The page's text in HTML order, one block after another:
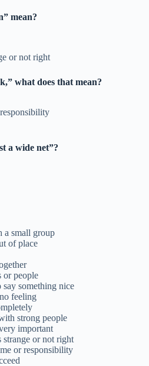
mean?
or not right
what does that mean?
a wide net”?
a small group
of place
or people
something nice
feeling
strong people
important
strange or not right
or responsibility